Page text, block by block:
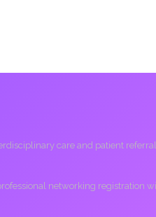
care and patient
networking registration